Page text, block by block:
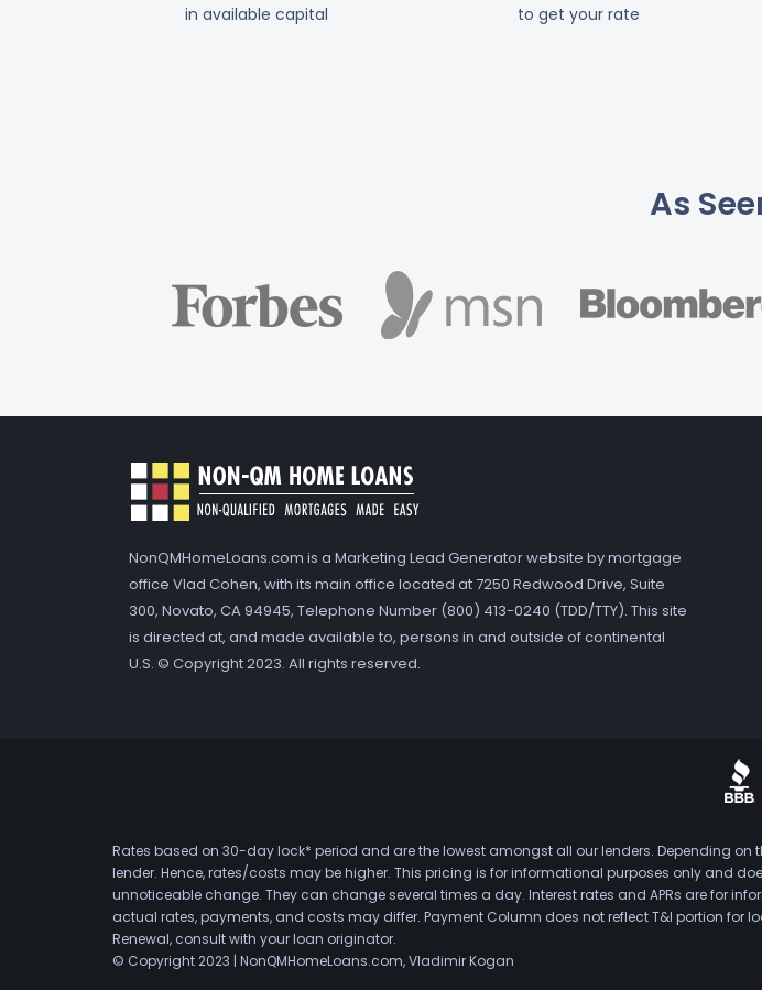
in available capital to get your rate
As
NonQMHomeLoans.com is a Marketing Lead Generator website by mortgage
office Vlad Cohen, with its main office located at 7250 Redwood Drive, Suite
300, Novato, CA 94945, Telephone Number (800) 413-0240 (TDD/TTY). This site
is directed at, and made available to, persons in and outside of continental
U.S. © Copyright 2023. All rights reserved.
Rates based on 30-day lock* period and are the lowest amongst all our lenders. Depending
lender. Hence, rates/costs may be higher. This pricing is for informational purposes only and
unnoticeable change. They can change several times a day. Interest rates and APRs are for
actual rates, payments, and costs may differ. Payment Column does not reflect T&I portion for
Renewal, consult with your loan originator.
© Copyright 2023 | NonQMHomeLoans.com, Vladimir Kogan